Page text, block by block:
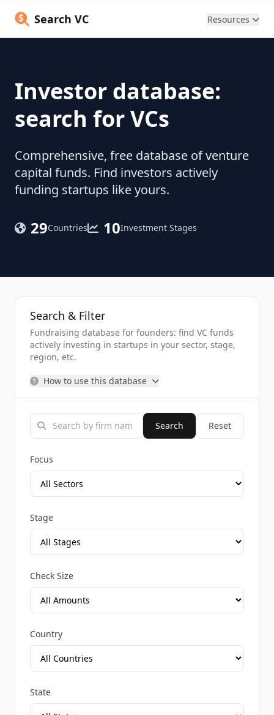
Search VC Resources
Investor database:
search for VCs
Comprehensive, free database of venture
capital funds. Find investors actively
funding startups like yours.
29Countries 10Investment Stages
Search & Filter
Fundraising database for founders: find VC funds
actively investing in startups in your sector, stage,
region, etc.
How to use this database
Search Reset
Focus
Stage
Check Size
Country
State